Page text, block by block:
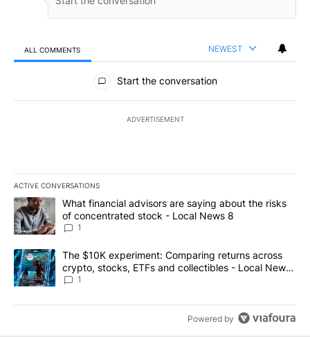
ALL COMMENTS NEWEST
All Comments
Start the conversation
ADVERTISEMENT
ACTIVE CONVERSATIONS
The following is a list of the most commented articles in the last
A trending article titled "What financial advisors are saying
What financial advisors are saying about the risks
of concentrated stock - Local News 8
1
A trending article titled "The $10K experiment: Comparing
The $10K experiment: Comparing returns across
crypto, stocks, ETFs and collectibles - Local News
8
1
Powered by